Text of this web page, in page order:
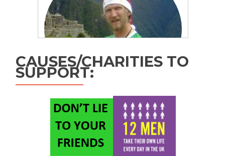
CAUSES/CHARITIES TO
SUPPORT: